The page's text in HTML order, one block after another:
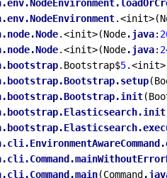
.env.NodeEnvironment
.env.NodeEnvironment
.node.Node.<init>(Node.java:
.node.Node.<init>(Node.java:
.bootstrap.Bootstrap$5
.bootstrap.Bootstrap.setup
.bootstrap.Bootstrap.init
.bootstrap.Elasticsearch.init
.bootstrap.Elasticsearch
.cli .EnvironmentAwareCommand
.cli .Command
.cli .Command .main(Command